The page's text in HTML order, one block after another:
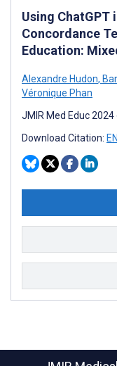
Using ChatGPT
Concordance
Education:
Alexandre Hudon,
Véronique Phan
JMIR Med Educ
Download Citation: